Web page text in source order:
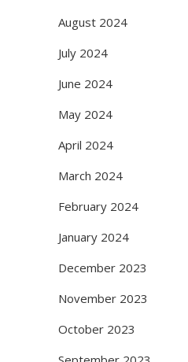
August 2024
July 2024
June 2024
May 2024
April 2024
March 2024
February 2024
January 2024
December 2023
November 2023
October 2023